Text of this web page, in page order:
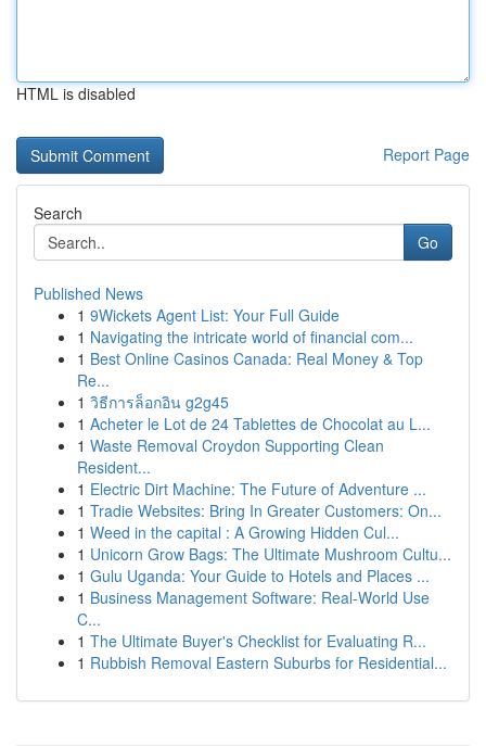
HTML is disabled
Report Page
Search
Go
Published News
1 9Wickets Agent List: Your Full Guide
1 Navigating the intricate world of financial com...
1 Best Online Casinos Canada: Real Money & Top
Re...
1 วิธีการล็อกอิน g2g45
1 Acheter le Lot de 24 Tablettes de Chocolat au L...
1 Waste Removal Croydon Supporting Clean
Resident...
1 Electric Dirt Machine: The Future of Adventure ...
1 Tradie Websites: Bring In Greater Customers: On...
1 Weed in the capital : A Growing Hidden Cul...
1 Unicorn Grow Bags: The Ultimate Mushroom Cultu...
1 Gulu Uganda: Your Guide to Hotels and Places ...
1 Business Management Software: Real-World Use
C...
1 The Ultimate Buyer's Checklist for Evaluating R...
1 Rubbish Removal Eastern Suburbs for Residential...